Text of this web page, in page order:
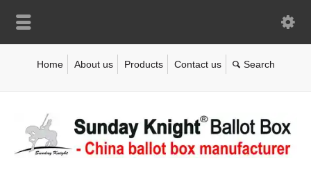
Home About us Products Contact us